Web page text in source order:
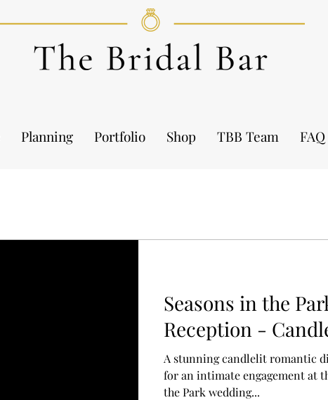
Planning Portfolio Shop TBB Team FAQ
Seasons in the
Reception -
A stunning candlelit romantic
for an intimate engagement at
the Park wedding...